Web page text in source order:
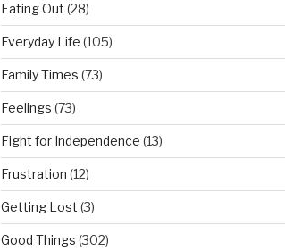
Eating Out (28)
Everyday Life (105)
Family Times (73)
Feelings (73)
Fight for Independence (13)
Frustration (12)
Getting Lost (3)
Good Things (302)